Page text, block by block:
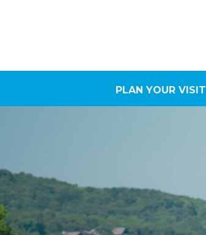
PLAN YOUR VISIT